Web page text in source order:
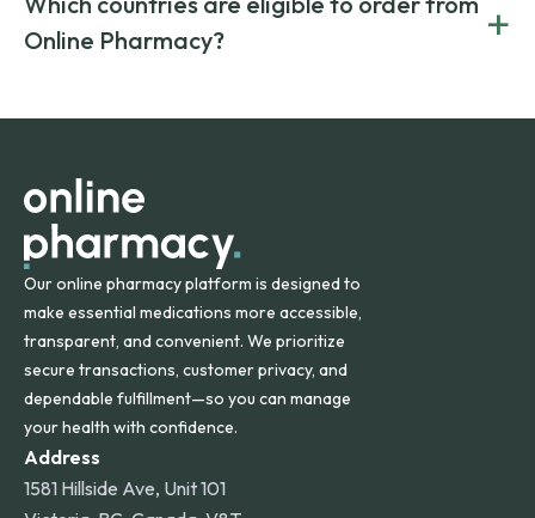
on both brand-name and generic prescriptions without
compromising on safety or quality.
Canada and India. All prescriptions are carefully reviewed
and filled by trusted, accredited pharmacies to ensure
Online Pharmacy?
+
orders within the contiguous U.S., while additional fees may
Our online pharmacy platform is designed to
make essential medications more accessible,
transparent, and convenient. We prioritize
secure transactions, customer privacy, and
dependable fulfillment—so you can manage
your health with confidence.
Address
1581 Hillside Ave, Unit 101